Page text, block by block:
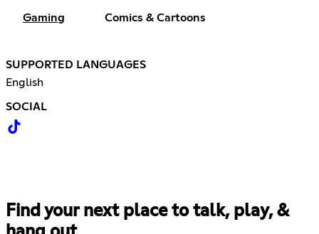
Gaming Comics & Cartoons
SUPPORTED LANGUAGES
English
SOCIAL
Find your next place to talk, play, &